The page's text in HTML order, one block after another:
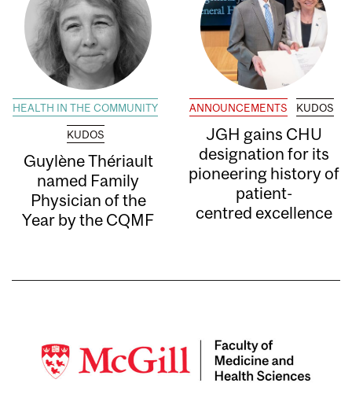
HEALTH IN THE COMMUNITY
KUDOS
Guylène Thériault
named Family
Physician of the
Year by the CQMF
ANNOUNCEMENTS KUDOS
JGH gains CHU
designation for its
pioneering history of
patient-
centred excellence